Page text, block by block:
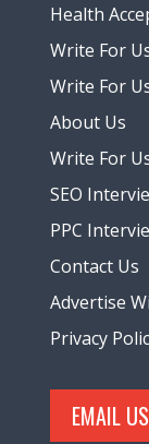
Health
Write For
Write For
About Us
Write For
SEO
PPC
Contact Us
Advertise
Privacy
EMAIL US